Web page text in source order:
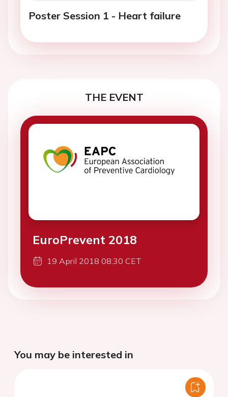
Poster Session 1 - Heart failure
THE EVENT
EuroPrevent 2018
19 April 2018 08:30 CET
You may be interested in